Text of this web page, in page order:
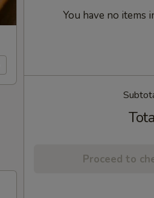
You have no items
Proceed to